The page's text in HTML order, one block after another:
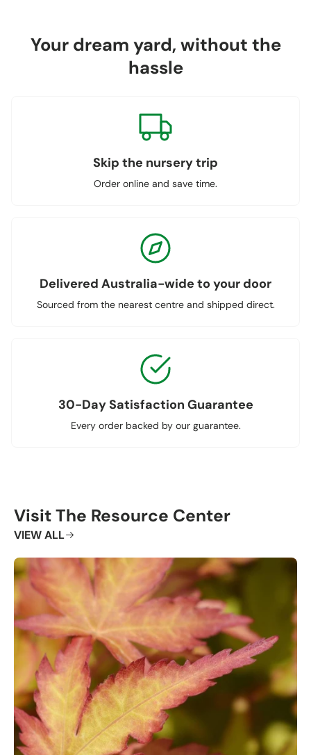
Your dream yard, without the
hassle
Skip the nursery trip
Order online and save time.
Delivered Australia-wide to your door
Sourced from the nearest centre and shipped direct.
30-Day Satisfaction Guarantee
Every order backed by our guarantee.
Visit The Resource Center
VIEW ALL